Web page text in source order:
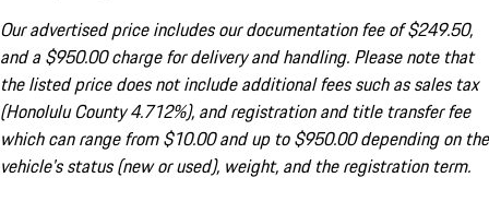
Our advertised price includes our documentation fee of $249.50,
and a $950.00 charge for delivery and handling. Please note that
the listed price does not include additional fees such as sales tax
(Honolulu County 4.712%), and registration and title transfer fee
which can range from $10.00 and up to $950.00 depending on the
vehicle's status (new or used), weight, and the registration term.